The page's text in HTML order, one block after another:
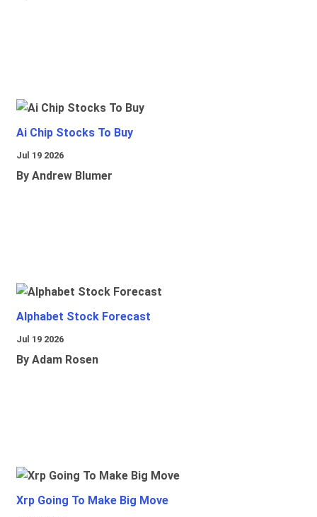
Ai Chip Stocks To Buy
Jul 19 2026
By Andrew Blumer
Alphabet Stock Forecast
Jul 19 2026
By Adam Rosen
Xrp Going To Make Big Move